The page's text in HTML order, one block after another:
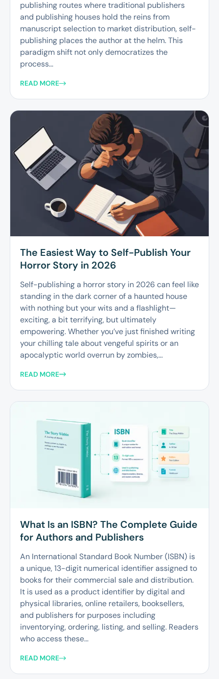
publishing routes where traditional publishers
and publishing houses hold the reins from
manuscript selection to market distribution, self-
publishing places the author at the helm. This
paradigm shift not only democratizes the
process...
READ MORE
The Easiest Way to Self-Publish Your
Horror Story in 2026
Self-publishing a horror story in 2026 can feel like
standing in the dark corner of a haunted house
with nothing but your wits and a flashlight—
exciting, a bit terrifying, but ultimately
empowering. Whether you’ve just finished writing
your chilling tale about vengeful spirits or an
apocalyptic world overrun by zombies,...
READ MORE
What Is an ISBN? The Complete Guide
for Authors and Publishers
An International Standard Book Number (ISBN) is
a unique, 13-digit numerical identifier assigned to
books for their commercial sale and distribution.
It is used as a product identifier by digital and
physical libraries, online retailers, booksellers,
and publishers for purposes including
inventorying, ordering, listing, and selling. Readers
who access these...
READ MORE